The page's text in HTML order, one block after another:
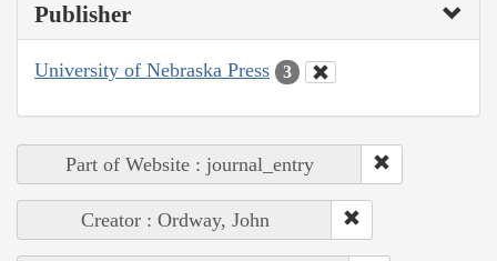
Publisher
University of Nebraska Press 3
Part of Website : journal_entry
Creator : Ordway, John